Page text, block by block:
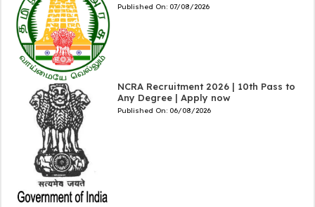
Published On: 07/08/2026
NCRA Recruitment 2026 | 10th Pass to
Any Degree | Apply now
Published On: 06/08/2026